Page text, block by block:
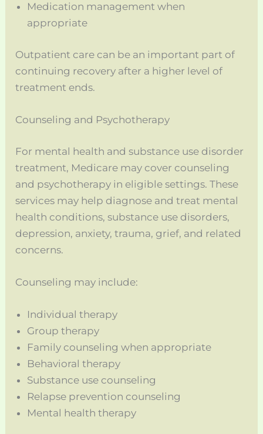
Medication management when
appropriate
Outpatient care can be an important part of
continuing recovery after a higher level of
treatment ends.
Counseling and Psychotherapy
For mental health and substance use disorder
treatment, Medicare may cover counseling
and psychotherapy in eligible settings. These
services may help diagnose and treat mental
health conditions, substance use disorders,
depression, anxiety, trauma, grief, and related
concerns.
Counseling may include:
Individual therapy
Group therapy
Family counseling when appropriate
Behavioral therapy
Substance use counseling
Relapse prevention counseling
Mental health therapy